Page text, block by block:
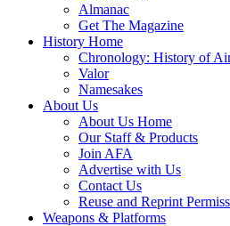
Almanac
Get The Magazine
History Home
Chronology: History of
Valor
Namesakes
About Us
About Us Home
Our Staff & Products
Join AFA
Advertise with Us
Contact Us
Reuse and Reprint
Weapons & Platforms